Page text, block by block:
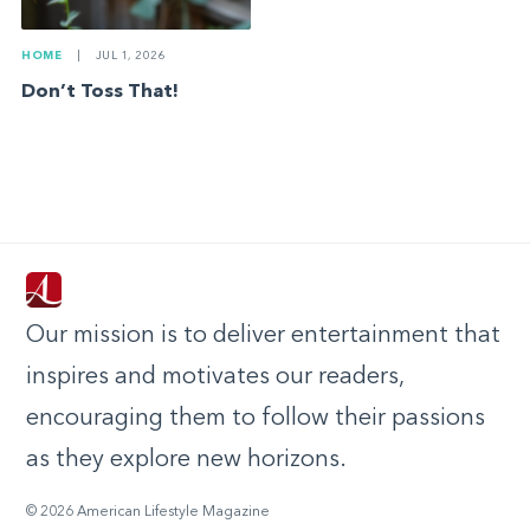
HOME JUL 1, 2026
Don’t Toss That!
Our mission is to deliver entertainment that
inspires and motivates our readers,
encouraging them to follow their passions
as they explore new horizons.
© 2026 American Lifestyle Magazine